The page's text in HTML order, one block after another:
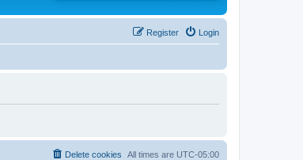
Login
Register
All times are UTC-05:00
Delete cookies